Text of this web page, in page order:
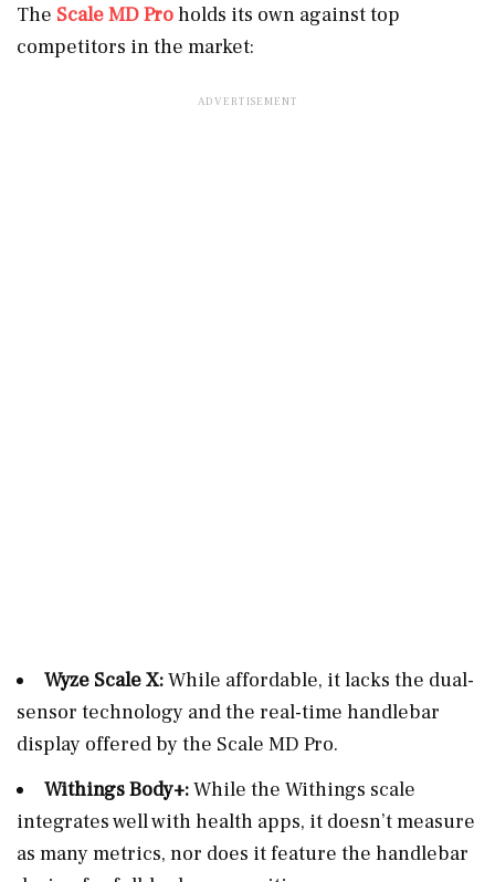
The Scale MD Proholds its own against top
competitors in the market:
Wyze Scale X:While affordable, it lacks the dual-
sensor technology and the real-time handlebar
display offered by the Scale MD Pro.
Withings Body+:While the Withings scale
integrates well with health apps, it doesn’t measure
as many metrics, nor does it feature the handlebar